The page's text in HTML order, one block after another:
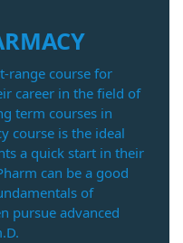
range course for
career in the field of
term courses in
course is the ideal
a quick start in their
can be a good
of
pursue advanced